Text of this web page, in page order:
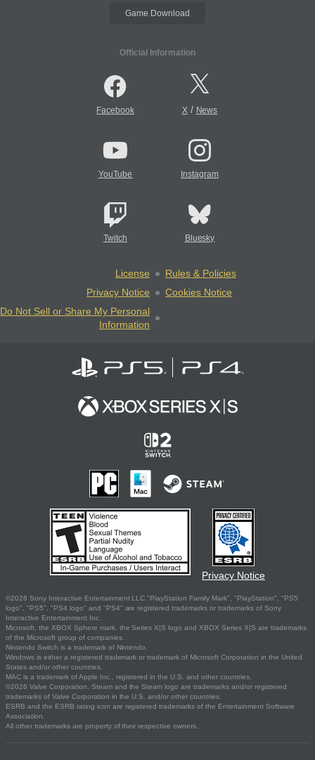
Game Download
Official Information
Facebook X/ News
YouTube Instagram
Twitch Bluesky
License
Rules & Policies
Privacy Notice
Cookies Notice
Do Not Sell or Share My Personal
Information
Privacy Notice
©2026 Sony Interactive Entertainment LLC."PlayStation Family Mark", "PlayStation", "PS5
logo", "PS5", "PS4 logo" and "PS4" are registered trademarks or trademarks of Sony
Interactive Entertainment Inc.
Microsoft, the XBOX Sphere mark, the Series X|S logo and XBOX Series X|S are trademarks
of the Microsoft group of companies.
Nintendo Switch is a trademark of Nintendo.
Windows is either a registered trademark or trademark of Microsoft Corporation in the United
States and/or other countries.
MAC is a trademark of Apple Inc., registered in the U.S. and other countries.
©2026 Valve Corporation. Steam and the Steam logo are trademarks and/or registered
trademarks of Valve Corporation in the U.S. and/or other countries.
ESRB and the ESRB rating icon are registered trademarks of the Entertainment Software
Association.
All other trademarks are property of their respective owners.